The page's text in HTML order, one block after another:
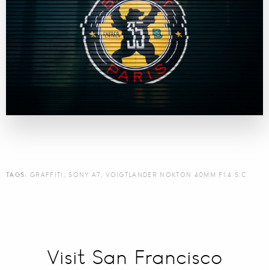
TAGS: GRAFFITI SONY A7 ,VOIGTLANDER NOKTON 40MM F1.4 S.C
Visit San Francisco